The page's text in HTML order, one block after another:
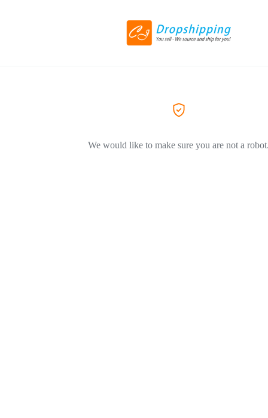
We would like to make sure you are not a